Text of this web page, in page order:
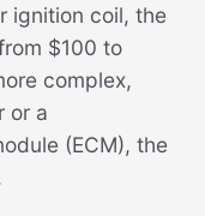
ignition coil, the
$100 to
complex,
or a
(ECM), the